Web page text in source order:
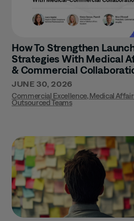
How To Strengthen
Strategies With Medical
& Commercial
JUNE 30, 2026
Commercial Excellence,Medical
Outsourced Teams